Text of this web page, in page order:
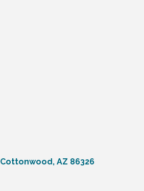
Cottonwood AZ 86326